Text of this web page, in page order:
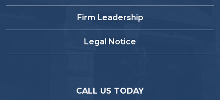
Firm Leadership
Legal Notice
CALL US TODAY